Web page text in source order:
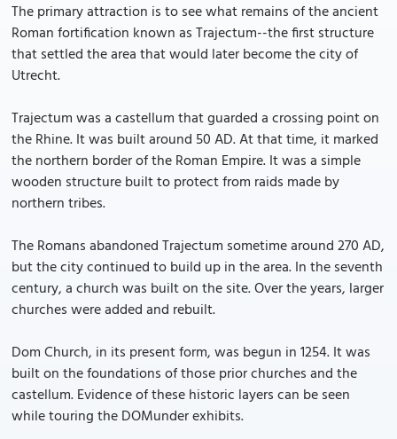
The primary attraction is to see what remains of the ancient
Roman fortification known as Trajectum--the first structure
that settled the area that would later become the city of
Utrecht.
Trajectum was a castellum that guarded a crossing point on
the Rhine. It was built around 50 AD. At that time, it marked
the northern border of the Roman Empire. It was a simple
wooden structure built to protect from raids made by
northern tribes.
The Romans abandoned Trajectum sometime around 270 AD,
but the city continued to build up in the area. In the seventh
century, a church was built on the site. Over the years, larger
churches were added and rebuilt.
Dom Church, in its present form, was begun in 1254. It was
built on the foundations of those prior churches and the
castellum. Evidence of these historic layers can be seen
while touring the DOMunder exhibits.